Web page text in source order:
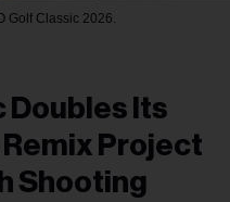
Golf Classic 2026.
Doubles Its
Project
Shooting